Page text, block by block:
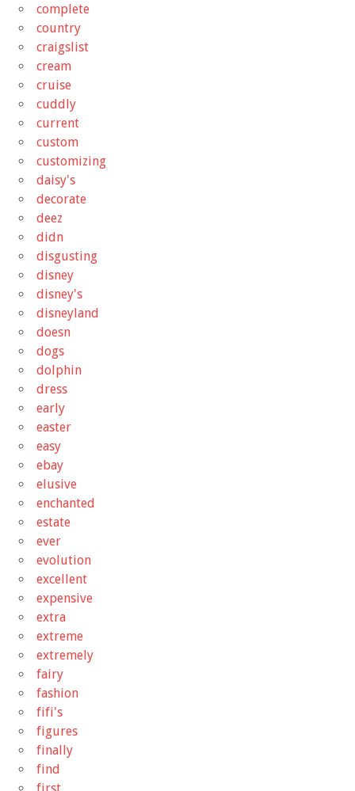
complete
country
craigslist
cream
cruise
cuddly
current
custom
customizing
daisy's
decorate
deez
didn
disgusting
disney
disney's
disneyland
doesn
dogs
dolphin
dress
early
easter
easy
ebay
elusive
enchanted
estate
ever
evolution
excellent
expensive
extra
extreme
extremely
fairy
fashion
fifi's
figures
finally
find
first